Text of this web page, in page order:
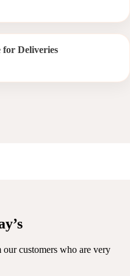
Deliveries
our customers who are very